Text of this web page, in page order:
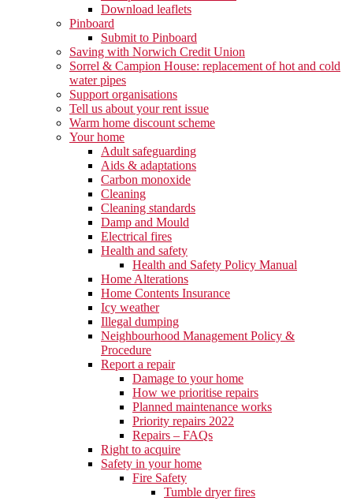
Download leaflets
Pinboard
Submit to Pinboard
Saving with Norwich Credit Union
Sorrel & Campion House: replacement of hot and cold
water pipes
Support organisations
Tell us about your rent issue
Warm home discount scheme
Your home
Adult safeguarding
Aids & adaptations
Carbon monoxide
Cleaning
Cleaning standards
Damp and Mould
Electrical fires
Health and safety
Health and Safety Policy Manual
Home Alterations
Home Contents Insurance
Icy weather
Illegal dumping
Neighbourhood Management Policy &
Procedure
Report a repair
Damage to your home
How we prioritise repairs
Planned maintenance works
Priority repairs 2022
Repairs – FAQs
Right to acquire
Safety in your home
Fire Safety
Tumble dryer fires